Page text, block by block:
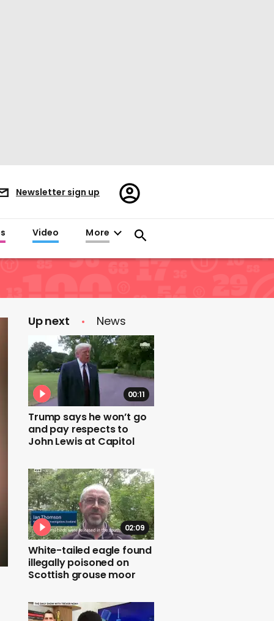
Newsletter sign up
Register/Sign
in
Video More
Up next News
00:11
Trump says he won’t go
and pay respects to
John Lewis at Capitol
02:09
White-tailed eagle found
illegally poisoned on
Scottish grouse moor